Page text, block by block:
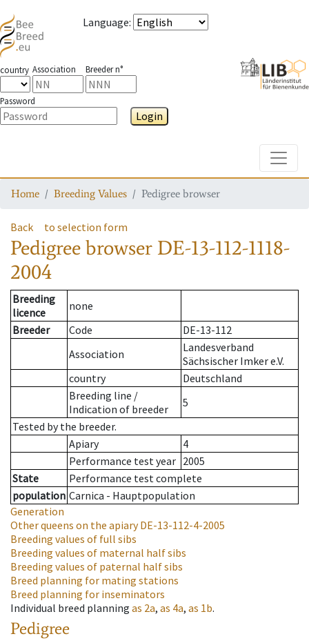
Language:
country Association Breeder n°
Password
Login
Home Breeding Values Pedigree browser
Back to selection form
Pedigree browser DE-13-112-1118-
2004
Breeding
licence
none
Breeder
Code
DE-13-112
Association
Landesverband
Sächsischer Imker e.V.
country
Deutschland
Breeding line /
Indication of breeder
5
Tested by the breeder.
Apiary
4
Performance test year 2005
State
Performance test complete
population Carnica - Hauptpopulation
Generation
Other queens on the apiaryDE-13-112-4-2005
Breeding values of full sibs
Breeding values of maternal half sibs
Breeding values of paternal half sibs
Breed planning for mating stations
Breed planning for inseminators
Individual breed planning as 2a, as 4a, as 1b.
Pedigree